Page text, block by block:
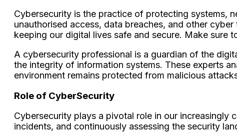
Cybersecurity is the practice of protecting systems,
unauthorised access, data breaches, and other
keeping our digital lives safe and secure. Make sure
A cybersecurity professional is a guardian of the
the integrity of information systems. These experts
environment remains protected from malicious
Role of CyberSecurity
Cybersecurity plays a pivotal role in our
incidents, and continuously assessing the security